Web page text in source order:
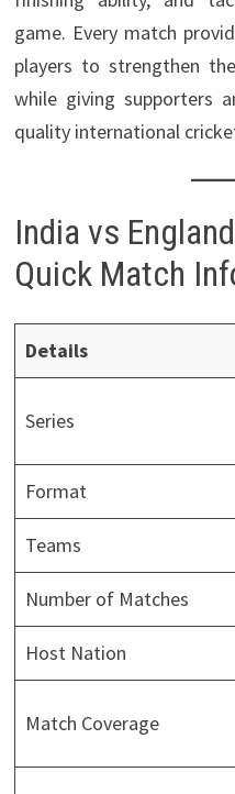
game. Every match
players to strengthen
while giving supporters
quality international
India vs
Quick Match
Details
Series
Format
Teams
Number of Matches
Host Nation
Match Coverage